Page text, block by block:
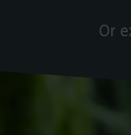
Or